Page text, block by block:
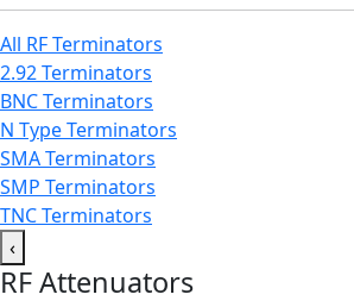
All RF Terminators
2.92 Terminators
BNC Terminators
N Type Terminators
SMA Terminators
SMP Terminators
TNC Terminators
‹
RF Attenuators